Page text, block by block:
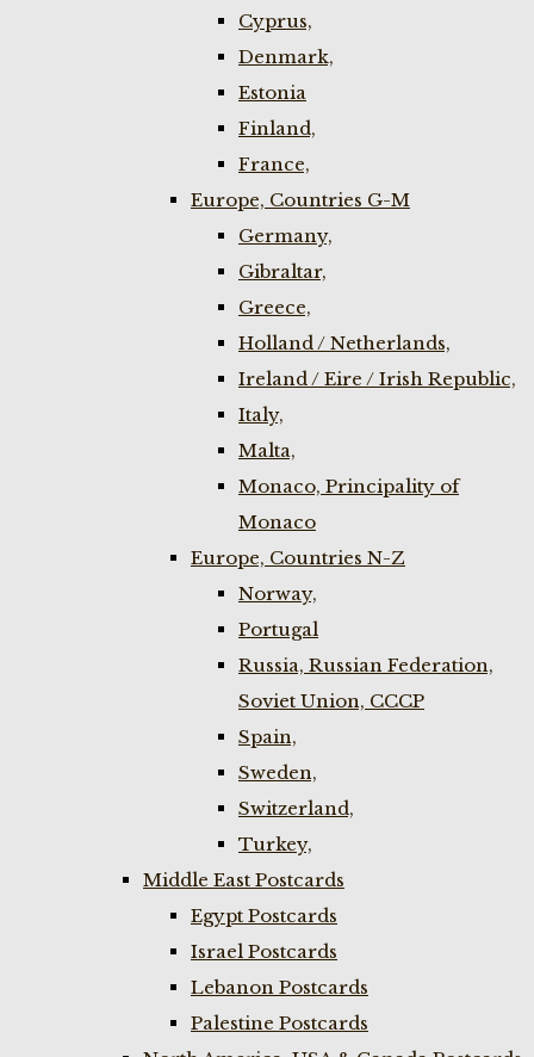
Cyprus,
Denmark,
Estonia
Finland,
France,
Europe, Countries G-M
Germany,
Gibraltar,
Greece,
Holland / Netherlands,
Ireland / Eire / Irish Republic,
Italy,
Malta,
Monaco, Principality of
Monaco
Europe, Countries N-Z
Norway,
Portugal
Russia, Russian Federation,
Soviet Union, CCCP
Spain,
Sweden,
Switzerland,
Turkey,
Middle East Postcards
Egypt Postcards
Israel Postcards
Lebanon Postcards
Palestine Postcards